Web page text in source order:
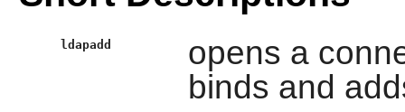
ldapadd
opens a
binds and